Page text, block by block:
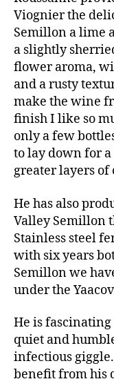
Viognier the
Semillon a lime
a slightly
flower aroma,
and a rusty
make the wine
finish I like so
only a few
to lay down for
greater layers
He has also
Valley Semillon
Stainless steel
with six years
Semillon we
under the
He is
quiet and
infectious
benefit from his